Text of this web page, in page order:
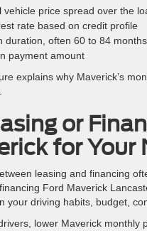
vehicle price spread over the
rate based on credit profile
duration, often 60 to 84 months
payment amount
explains why Maverick’s
or
for Your
leasing and financing
Ford Maverick
your driving habits, budget,
lower Maverick monthly